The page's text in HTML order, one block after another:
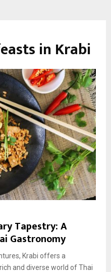
in Krabi
Tapestry: A
Gastronomy
Krabi offers a
and diverse world of Thai